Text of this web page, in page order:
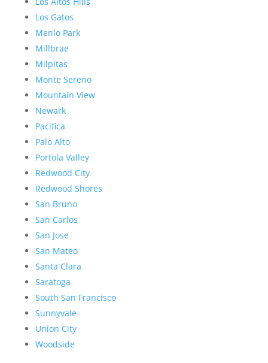
Los Gatos
Menlo Park
Millbrae
Milpitas
Monte Sereno
Mountain View
Newark
Pacifica
Palo Alto
Portola Valley
Redwood City
Redwood Shores
San Bruno
San Carlos
San Jose
San Mateo
Santa Clara
Saratoga
South San Francisco
Sunnyvale
Union City
Woodside